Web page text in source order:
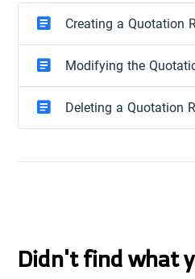
Creating a Quotation
Modifying the
Deleting a Quotation
Didn't find what